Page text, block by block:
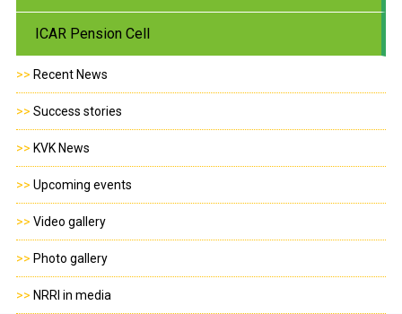
ICAR Pension Cell
>> Recent News
>> Success stories
>> KVK News
>> Upcoming events
>> Video gallery
>> Photo gallery
>> NRRI in media